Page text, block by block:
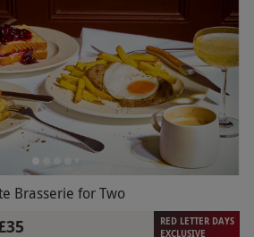
Brasserie for Two
RED LETTER DAYS
EXCLUSIVE